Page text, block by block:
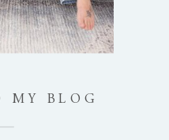
MY BLOG